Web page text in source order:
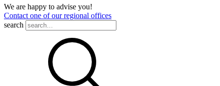
We are happy to advise you!
Contact one of our regional offices
search